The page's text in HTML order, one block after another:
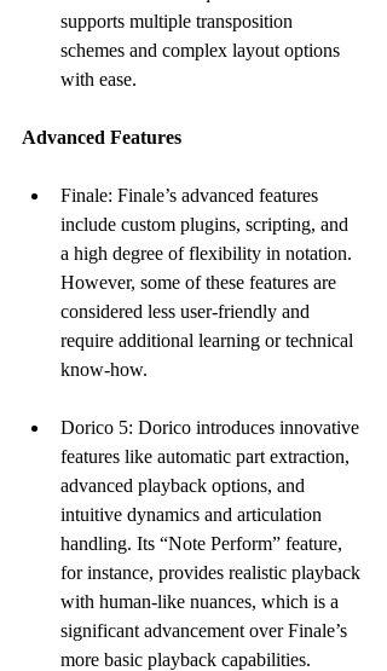
supports multiple transposition
schemes and complex layout options
with ease.
Advanced Features
Finale: Finale’s advanced features
include custom plugins, scripting, and
a high degree of flexibility in notation.
However, some of these features are
considered less user-friendly and
require additional learning or technical
know-how.
Dorico 5: Dorico introduces innovative
features like automatic part extraction,
advanced playback options, and
intuitive dynamics and articulation
handling. Its “Note Perform” feature,
for instance, provides realistic playback
with human-like nuances, which is a
significant advancement over Finale’s
more basic playback capabilities.